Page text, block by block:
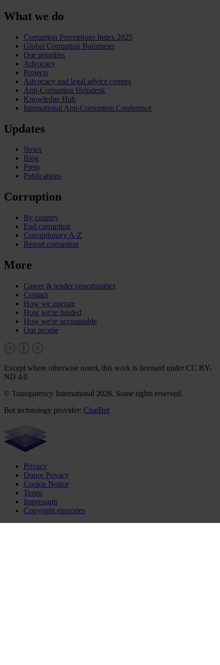
What we do
Corruption Perceptions Index 2025
Global Corruption Barometer
Our priorities
Advocacy
Projects
Advocacy and legal advice centres
Anti-Corruption Helpdesk
Knowledge Hub
International Anti-Corruption Conference
Updates
News
Blog
Press
Publications
Corruption
By country
End corruption
Corruptionary A-Z
Report corruption
More
Career & tender opportunities
Contact
How we operate
How we're funded
How we're accountable
Our people
Except where otherwise noted, this work is licensed under CC BY-
ND 4.0
© Transparency International 2026. Some rights reserved.
Bot technology provider: ChatBot
Privacy
Donor Privacy
Cookie Notice
Terms
Impressum
Copyright enquiries